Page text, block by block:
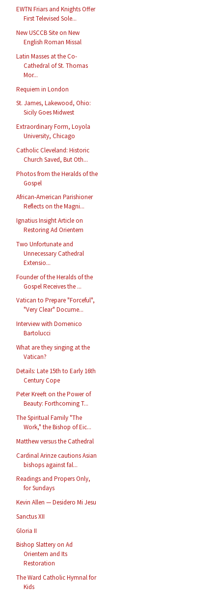
EWTN Friars and Knights Offer
First Televised Sole...
New USCCB Site on New
English Roman Missal
Latin Masses at the Co-
Cathedral of St. Thomas
Mor...
Requiem in London
St. James, Lakewood, Ohio:
Sicily Goes Midwest
Extraordinary Form, Loyola
University, Chicago
Catholic Cleveland: Historic
Church Saved, But Oth...
Photos from the Heralds of the
Gospel
African-American Parishioner
Reflects on the Magni...
Ignatius Insight Article on
Restoring Ad Orientem
Two Unfortunate and
Unnecessary Cathedral
Extensio...
Founder of the Heralds of the
Gospel Receives the ...
Vatican to Prepare "Forceful",
"Very Clear" Docume...
Interview with Domenico
Bartolucci
What are they singing at the
Vatican?
Details: Late 15th to Early 16th
Century Cope
Peter Kreeft on the Power of
Beauty: Forthcoming T...
The Spiritual Family "The
Work," the Bishop of Eic...
Matthew versus the Cathedral
Cardinal Arinze cautions Asian
bishops against fal...
Readings and Propers Only,
for Sundays
Kevin Allen — Desidero Mi Jesu
Sanctus XII
Gloria II
Bishop Slattery on Ad
Orientem and Its
Restoration
The Ward Catholic Hymnal for
Kids